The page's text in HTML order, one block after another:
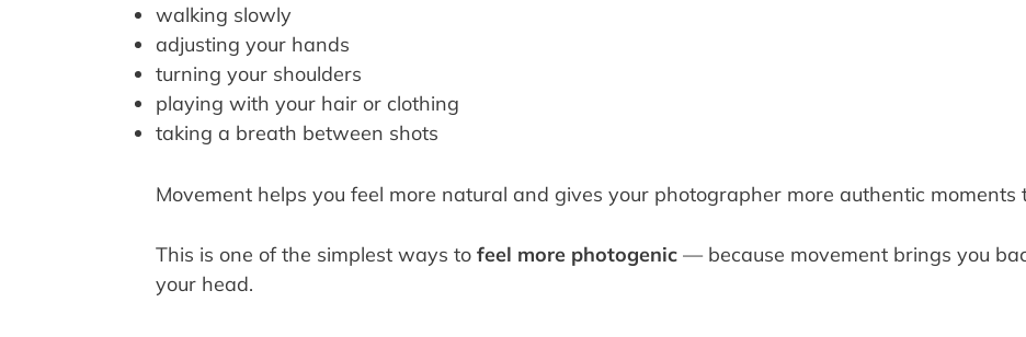
walking slowly
adjusting your hands
turning your shoulders
playing with your hair or clothing
taking a breath between shots
Movement helps you feel more natural and gives your photographer more authentic moments
This is one of the simplest ways to feel more photogenic — because movement brings you
your head.